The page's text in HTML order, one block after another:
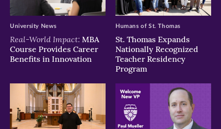
Real-World Impact: MBA
Course Provides Career
Benefits in Innovation
University News
St. Thomas Expands
Nationally Recognized
Teacher Residency
Program
Humans of St. Thomas